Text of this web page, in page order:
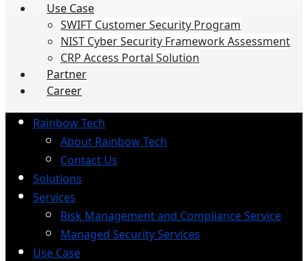
Use Case
SWIFT Customer Security Program
NIST Cyber Security Framework Assessment
CRP Access Portal Solution
Partner
Career
Rainbow Tech
About Rainbow Tech
Contact Us
Solutions
Services
Risk Management and Compliance Service
Managed Security Services
Use Case